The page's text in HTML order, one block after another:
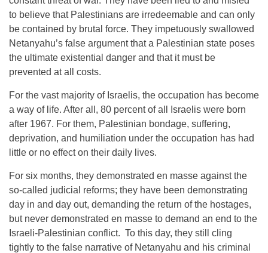
to believe that Palestinians are irredeemable and can only
be contained by brutal force. They impetuously swallowed
Netanyahu’s false argument that a Palestinian state poses
the ultimate existential danger and that it must be
prevented at all costs.
For the vast majority of Israelis, the occupation has become
a way of life. After all, 80 percent of all Israelis were born
after 1967. For them, Palestinian bondage, suffering,
deprivation, and humiliation under the occupation has had
little or no effect on their daily lives.
For six months, they demonstrated en masse against the
so-called judicial reforms; they have been demonstrating
day in and day out, demanding the return of the hostages,
but never demonstrated en masse to demand an end to the
Israeli-Palestinian conflict. To this day, they still cling
tightly to the false narrative of Netanyahu and his criminal